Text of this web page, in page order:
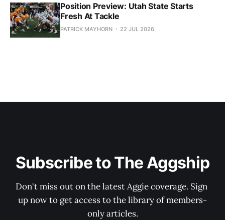
Position Preview: Utah State Starts
Fresh At Tackle
PATRICK MAYHORN 22 JUL 2026
Subscribe to The Aggship
Don't miss out on the latest Aggie coverage. Sign
up now to get access to the library of members-
only articles.